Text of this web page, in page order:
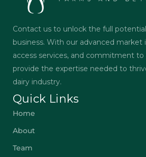
Contact us to unlock the full
business. With our advanced
access services, and commitment to
provide the expertise needed to
dairy industry.
Quick Links
Home
About
Team